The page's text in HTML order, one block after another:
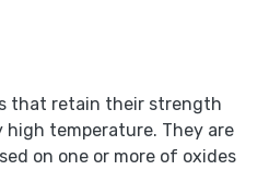
that retain their strength
temperature. They are
on one or more of oxides